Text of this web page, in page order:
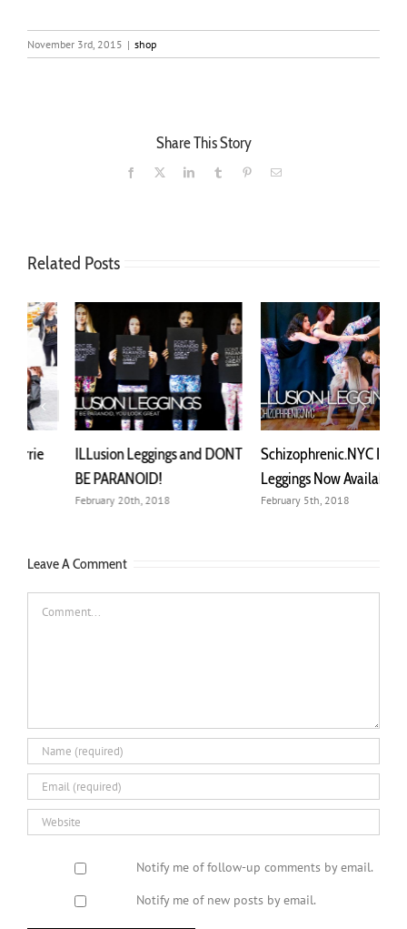
November 3rd, 2015 | shop
Share This Story
Facebook LinkedInTumblr PinterestEmail
Related Posts
Schizophrenic.NYC ILLusion
Leggings Now Available
February 5th, 2018
What Should I Wear To
Support Mental Health?
May 9th, 2023
Leave A Comment
Notify me of follow-up comments by email.
Notify me of new posts by email.